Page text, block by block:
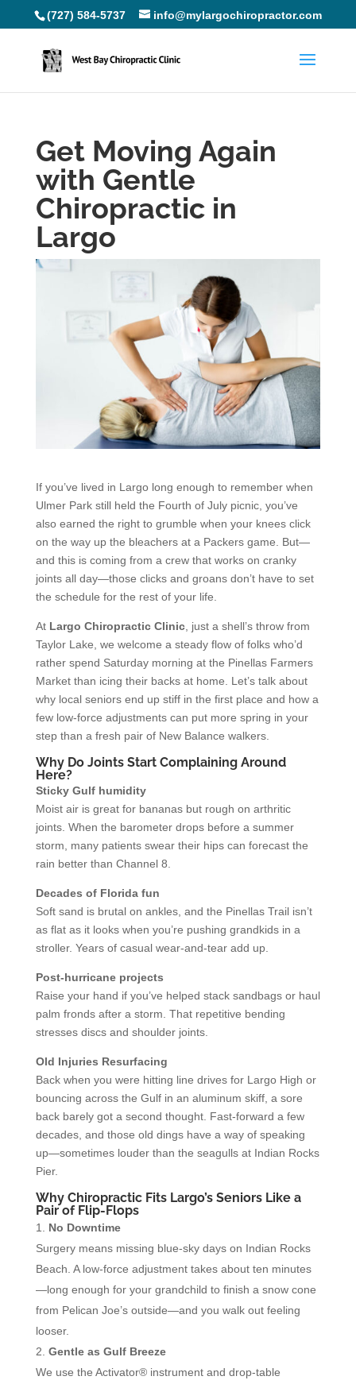
(727) 584-5737 info@mylargochiropractor.com
Get Moving Again
with Gentle
Chiropractic in
Largo
If you’ve lived in Largo long enough to remember when
Ulmer Park still held the Fourth of July picnic, you’ve
also earned the right to grumble when your knees click
on the way up the bleachers at a Packers game. But—
and this is coming from a crew that works on cranky
joints all day—those clicks and groans don’t have to set
the schedule for the rest of your life.
At Largo Chiropractic Clinic, just a shell’s throw from
Taylor Lake, we welcome a steady flow of folks who’d
rather spend Saturday morning at the Pinellas Farmers
Market than icing their backs at home. Let’s talk about
why local seniors end up stiff in the first place and how a
few low-force adjustments can put more spring in your
step than a fresh pair of New Balance walkers.
Why Do Joints Start Complaining Around
Here?
Sticky Gulf humidity
Moist air is great for bananas but rough on arthritic
joints. When the barometer drops before a summer
storm, many patients swear their hips can forecast the
rain better than Channel 8.
Decades of Florida fun
Soft sand is brutal on ankles, and the Pinellas Trail isn’t
as flat as it looks when you’re pushing grandkids in a
stroller. Years of casual wear-and-tear add up.
Post-hurricane projects
Raise your hand if you’ve helped stack sandbags or haul
palm fronds after a storm. That repetitive bending
stresses discs and shoulder joints.
Old Injuries Resurfacing
Back when you were hitting line drives for Largo High or
bouncing across the Gulf in an aluminum skiff, a sore
back barely got a second thought. Fast-forward a few
decades, and those old dings have a way of speaking
up—sometimes louder than the seagulls at Indian Rocks
Pier.
Why Chiropractic Fits Largo’s Seniors Like a
Pair of Flip-Flops
No Downtime
Surgery means missing blue-sky days on Indian Rocks
Beach. A low-force adjustment takes about ten minutes
—long enough for your grandchild to finish a snow cone
from Pelican Joe’s outside—and you walk out feeling
looser.
Gentle as Gulf Breeze
We use the Activator® instrument and drop-table